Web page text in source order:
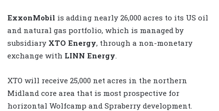
ExxonMobil is adding nearly 26,000 acres to its US oil
and natural gas portfolio, which is managed by
subsidiary XTO Energy, through a non-monetary
exchange with LINN Energy
XTO will receive 25,000 net acres in the northern
Midland core area that is most prospective for
horizontal Wolfcamp and Spraberry development.